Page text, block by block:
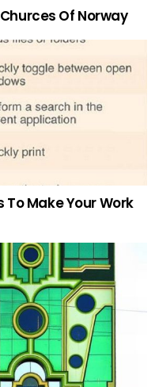
Of Norway
Make Your Work